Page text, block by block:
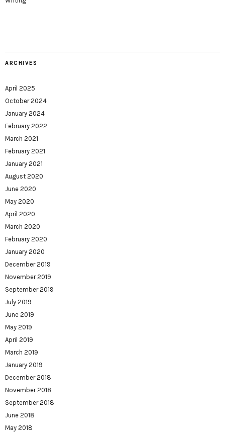
ARCHIVES
April 2025
October 2024
January 2024
February 2022
March 2021
February 2021
January 2021
August 2020
June 2020
May 2020
April 2020
March 2020
February 2020
January 2020
December 2019
November 2019
September 2019
July 2019
June 2019
May 2019
April 2019
March 2019
January 2019
December 2018
November 2018
September 2018
June 2018
May 2018